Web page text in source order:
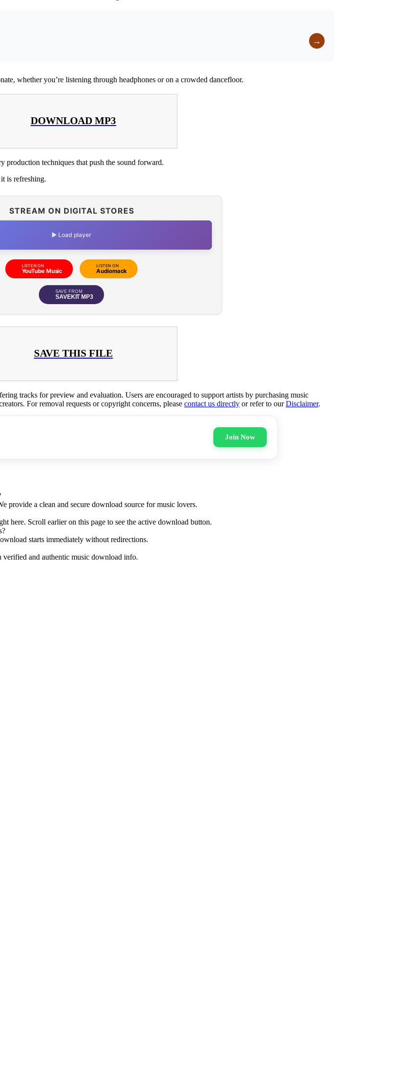
→
whether you’re listening through headphones or on a crowded dancefloor.
DOWNLOAD MP3
production techniques that push the sound forward.
is refreshing.
STREAM ON DIGITAL STORES
▶ Load player
LISTEN ON
YouTube Music
LISTEN ON
Audiomack
SAVE FROM
SAVEKIT MP3
SAVE THIS FILE
tracks for preview and evaluation. Users are encouraged to support artists by purchasing music
For removal requests or copyright concerns, please contact us directly or refer to ourDisclaimer.
Join Now
provide a clean and secure download source for music lovers.
here. Scroll earlier on this page to see the active download button.
starts immediately without redirections.
and authentic music download info.